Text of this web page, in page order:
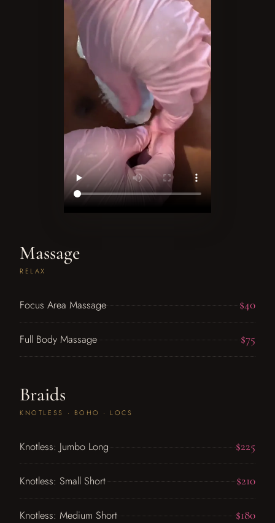
Massage
RELAX
Focus Area Massage $40
Full Body Massage $75
Braids
KNOTLESS · BOHO · LOCS
Knotless: Jumbo Long $225
Knotless: Small Short $210
Knotless: Medium Short $180